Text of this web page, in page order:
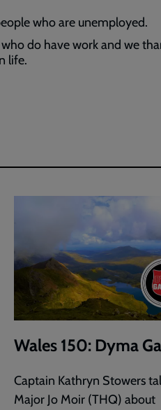
who are unemployed.
do have work and we
life.
Wales 150: Dyma
Captain Kathryn Stowers
Major Jo Moir (THQ) about